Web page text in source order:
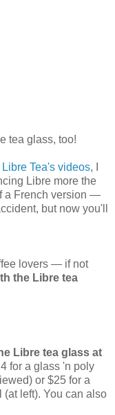
tea glass, too!
Tea's videos, I
Libre more the
a French version —
but now you'll
lovers — if not
the Libre tea
Libre tea glass at
for a glass 'n poly
or $25 for a
left). You can also